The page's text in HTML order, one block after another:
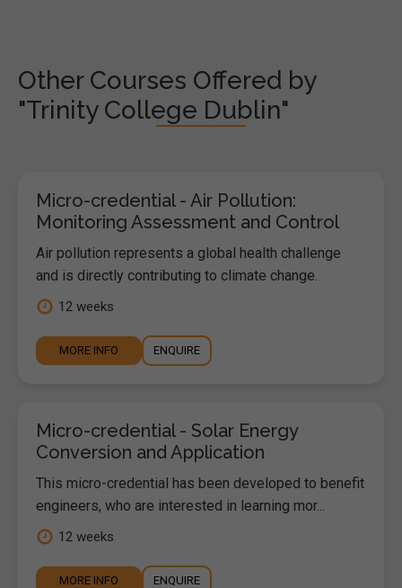
Other Courses Offered by
"Trinity College Dublin"
Micro-credential - Air Pollution:
Monitoring Assessment and Control
Air pollution represents a global health challenge
and is directly contributing to climate change.
12 weeks
MORE INFO ENQUIRE
Micro-credential - Solar Energy
Conversion and Application
This micro-credential has been developed to benefit
engineers, who are interested in learning mor...
12 weeks
MORE INFO ENQUIRE